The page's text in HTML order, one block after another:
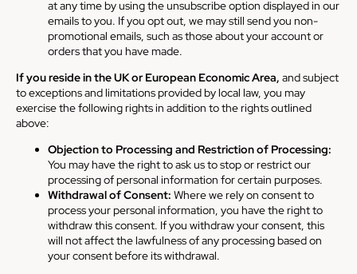
at any time by using the unsubscribe option displayed in our
emails to you. If you opt out, we may still send you non-
promotional emails, such as those about your account or
orders that you have made.
If you reside in the UK or European Economic Area, and subject
to exceptions and limitations provided by local law, you may
exercise the following rights in addition to the rights outlined
above:
Objection to Processing and Restriction of Processing:
You may have the right to ask us to stop or restrict our
processing of personal information for certain purposes.
Withdrawal of Consent: Where we rely on consent to
process your personal information, you have the right to
withdraw this consent. If you withdraw your consent, this
will not affect the lawfulness of any processing based on
your consent before its withdrawal.